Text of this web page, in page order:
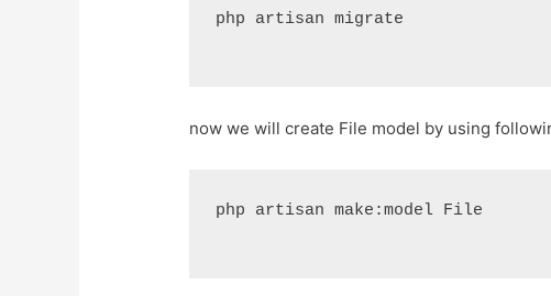
php artisan migrate
now we will create File model by using
php artisan make:model File